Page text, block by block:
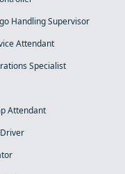
Handling Supervisor
Attendant
Specialist
Attendant